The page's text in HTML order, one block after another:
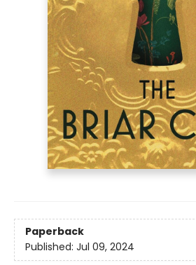
Paperback
Published: Jul 09, 2024